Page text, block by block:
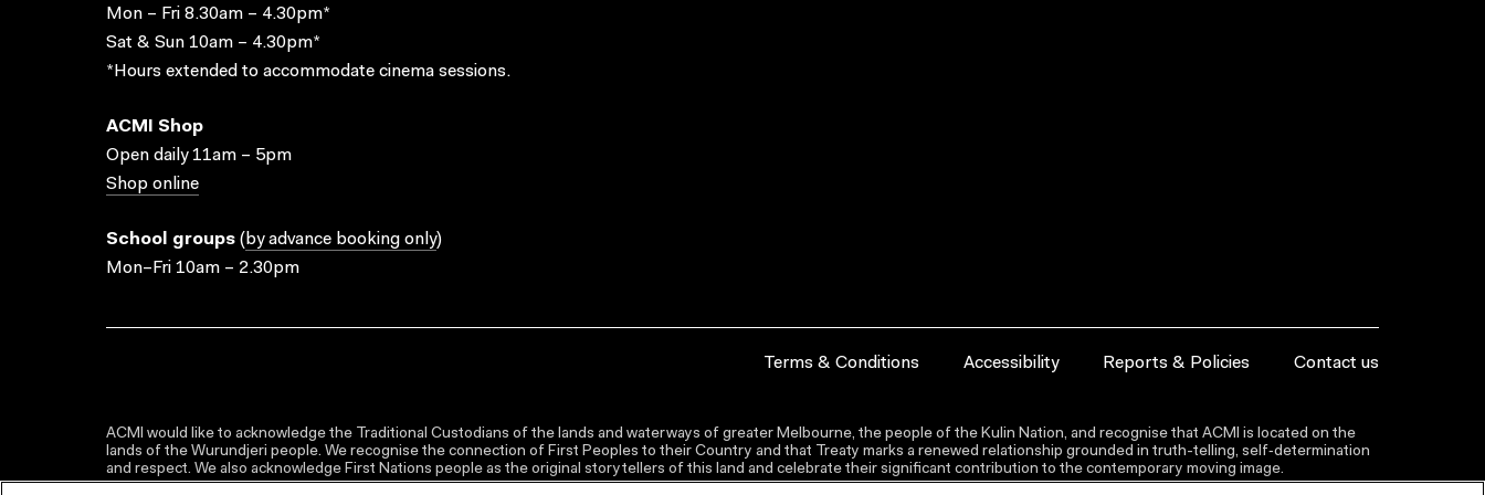
Mon – Fri 8.30am – 4.30pm*
Sat & Sun 10am – 4.30pm*
*Hours extended to accommodate cinema sessions.
ACMI Shop
Open daily 11am – 5pm
Shop online
School groups ( by advance booking only)
Mon–Fri 10am – 2.30pm
Terms & Conditions Accessibility Reports & Policies Contact us
ACMI would like to acknowledge the Traditional Custodians of the lands and waterways of greater Melbourne, the people of the Kulin Nation, and recognise that ACMI is located on the
lands of the Wurundjeri people. We recognise the connection of First Peoples to their Country and that Treaty marks a renewed relationship grounded in truth-telling, self‑determination
and respect. We also acknowledge First Nations people as the original storytellers of this land and celebrate their significant contribution to the contemporary moving image.